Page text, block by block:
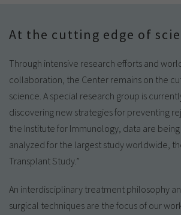
At the cutting edge of
Through intensive research efforts and
collaboration, the Center remains on the
science. A special research group is
discovering new strategies for preventing
the Institute for Immunology, data are
analyzed for the largest study worldwide,
Transplant Study.”
An interdisciplinary treatment philosophy
surgical techniques are the focus of our